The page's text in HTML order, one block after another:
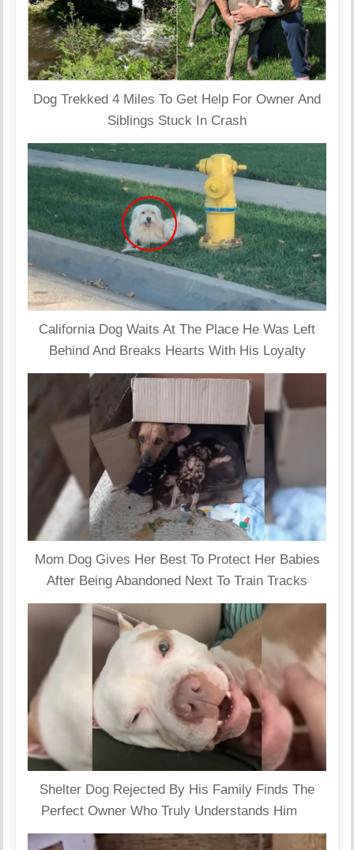
Dog Trekked 4 Miles To Get Help For Owner And
Siblings Stuck In Crash
California Dog Waits At The Place He Was Left
Behind And Breaks Hearts With His Loyalty
Mom Dog Gives Her Best To Protect Her Babies
After Being Abandoned Next To Train Tracks
Shelter Dog Rejected By His Family Finds The
Perfect Owner Who Truly Understands Him